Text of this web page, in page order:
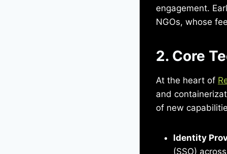
engagement.
NGOs, whose
2. Core
At the heart of
and
of new
Identity
(SSO)